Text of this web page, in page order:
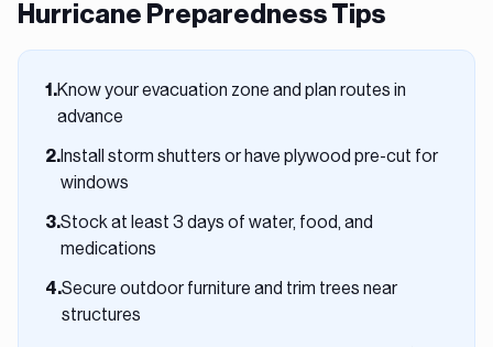
Hurricane Preparedness Tips
1 .Know your evacuation zone and plan routes in
advance
2.Install storm shutters or have plywood pre-cut for
windows
3.Stock at least 3 days of water, food, and
medications
4.Secure outdoor furniture and trim trees near
structures